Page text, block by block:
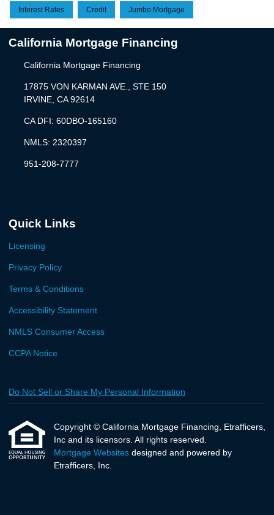
Interest Rates Credit Jumbo Mortgage
California Mortgage Financing
California Mortgage Financing
17875 VON KARMAN AVE., STE 150
IRVINE, CA 92614
CA DFI: 60DBO-165160
NMLS: 2320397
951-208-7777
Quick Links
Licensing
Privacy Policy
Terms & Conditions
Accessibility Statement
NMLS Consumer Access
CCPA Notice
Do Not Sell or Share My Personal Information
Copyright © California Mortgage Financing, Etrafficers,
Inc and its licensors. All rights reserved.
Mortgage Websites designed and powered by
Etrafficers, Inc.